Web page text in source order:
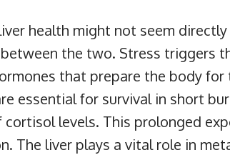
health might not seem
the two. Stress triggers
that prepare the body
essential for survival in short
cortisol levels. This prolonged
The liver plays a vital role in